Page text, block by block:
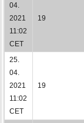
04.
2021
11:02
CET
19
25.
04.
2021
11:02
CET
19